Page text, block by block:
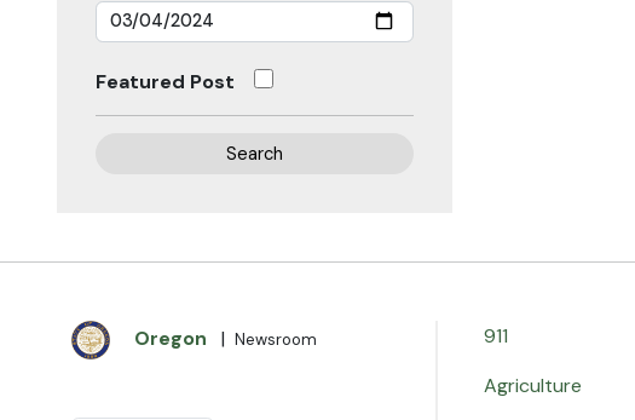
Featured Post
Search
Oregon | Newsroom
911
Agriculture